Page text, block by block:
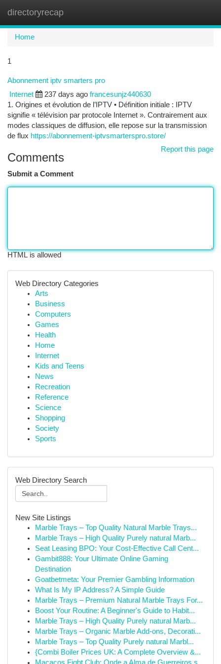
directoryrecap
Home
1
Abonnement iptv smarters pro
Internet 237 days ago francesunjz440630
1. Origines et évolution de l’IPTV • Définition initiale : IPTV
signifie « télévision par protocole Internet ». Contrairement aux
modes classiques de diffusion, elle repose sur la transmission
de flux https://abonnement-iptvsmarterspro.store/
Report this page
Comments
Submit a Comment
HTML is allowed
Web Directory Categories
Arts
Business
Computers
Games
Health
Home
Internet
Kids and Teens
News
Recreation
Reference
Science
Shopping
Society
Sports
Web Directory Search
New Site Listings
Marble Trays – Top Quality Natural Marble Trays...
Marble Trays – High Quality Purely natural Marb...
Seat Leasing BPO: Your Cost-Effective Call Cent...
Gambit888: Your Ultimate Online Gaming
Destination
Goatbetmeta: Your Premier Gambling Information
What Is My IP Address? A Simple Guide
Marble Trays – Premium Natural Marble Trays For...
Boost Your Routine: A Beginner's Guide to Habit...
Marble Trays – High Quality Purely natural Marb...
Marble Trays – Organic Marble Add-ons, Decorati...
Marble Trays – Top Quality Purely natural Marbl...
{Combi Boiler Prices UK: A Complete Overview &...